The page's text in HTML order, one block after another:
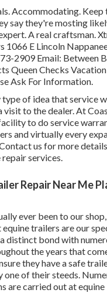
Accommodating.
say they're mosting
A real craftsman.
1066 E Lincoln
2909Email: Between
Queen Checks
Ask For Information.
type of idea that service
visit to the dealer. At
to do service
and virtually every
us for more
services.
Repair Near Me
ever been to our
trailers are our
distinct bond with
the years that
they have a safe
one of their steeds.
are carried out at equine